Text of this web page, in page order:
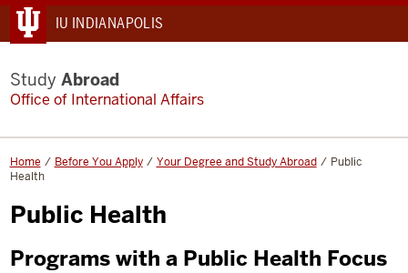
IU INDIANAPOLIS
Study Abroad
Office of International Affairs
Home Before You Apply Your Degree and Study Abroad
Public
Health
Public Health
Programs with a Public Health Focus